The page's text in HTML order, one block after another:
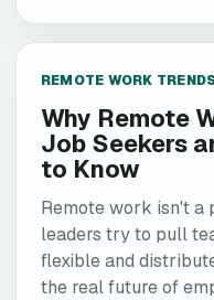
REMOTE WORK
Why Remote
Job Seekers
to Know
Remote work isn't a
leaders try to pull
flexible and
the real future of